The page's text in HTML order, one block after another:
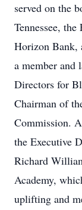
served on the
Tennessee,
Horizon Bank,
a member and
Directors for
Chairman of
Commission.
the Executive
Richard
Academy,
uplifting and